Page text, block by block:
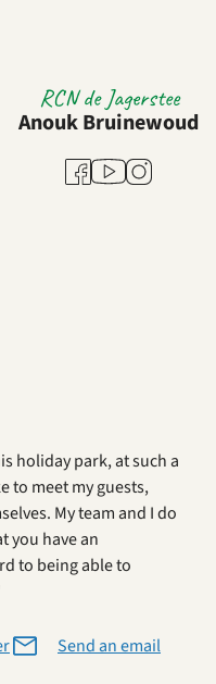
RCN de Jagerstee
Anouk Bruinewoud
Facebook
YoutubeInstagram
holiday park, at such a
to meet my guests,
My team and I do
you have an
to being able to
Send an email